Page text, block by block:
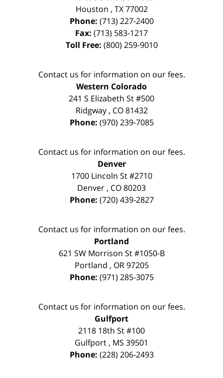
Houston , TX 77002
Phone: (713) 227-2400
Fax: (713) 583-1217
Toll Free: (800) 259-9010
Contact us for information on our fees.
Western Colorado
241 S Elizabeth St #500
Ridgway, CO 81432
Phone: (970) 239-7085
Contact us for information on our fees.
Denver
1700 Lincoln St #2710
Denver , CO80203
Phone: (720) 439-2827
Contact us for information on our fees.
Portland
621 SW Morrison St #1050-B
Portland , OR 97205
Phone: (971) 285-3075
Contact us for information on our fees.
Gulfport
2118 18th St #100
Gulfport , MS 39501
Phone: (228) 206-2493